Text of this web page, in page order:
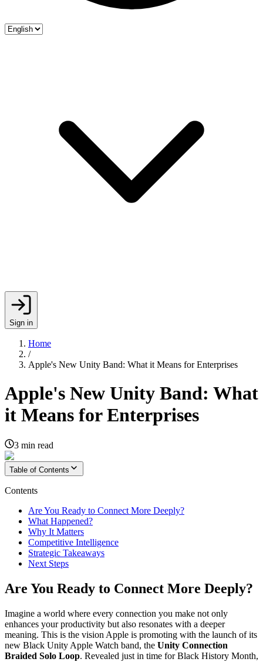
Sign in
Home
/
Apple's New Unity Band: What it Means for Enterprises
Apple's New Unity Band: What
it Means for Enterprises
3 min read
Table of Contents
Contents
Are You Ready to Connect More Deeply?
What Happened?
Why It Matters
Competitive Intelligence
Strategic Takeaways
Next Steps
Are You Ready to Connect More Deeply?
Imagine a world where every connection you make not only
enhances your productivity but also resonates with a deeper
meaning. This is the vision Apple is promoting with the launch of its
new Black Unity Apple Watch band, the Unity Connection
Braided Solo Loop. Revealed just in time for Black History Month,